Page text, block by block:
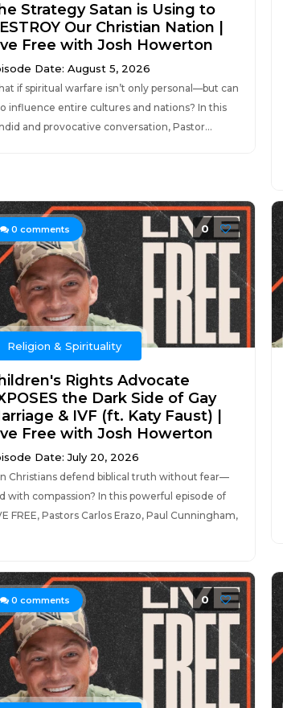
Strategy Satan is Using to
Our Christian Nation |
Free with Josh Howerton
Date: August 5, 2026
if spiritual warfare isn’t only personal—but can
influence entire cultures and nations? In this
and provocative conversation, Pastor...
0 comments 0
Religion & Spirituality
Rights Advocate
the Dark Side of Gay
& IVF (ft. Katy Faust) |
Free with Josh Howerton
Date: July 20, 2026
Christians defend biblical truth without fear—
with compassion? In this powerful episode of
FREE, Pastors Carlos Erazo, Paul Cunningham,
0 comments 0